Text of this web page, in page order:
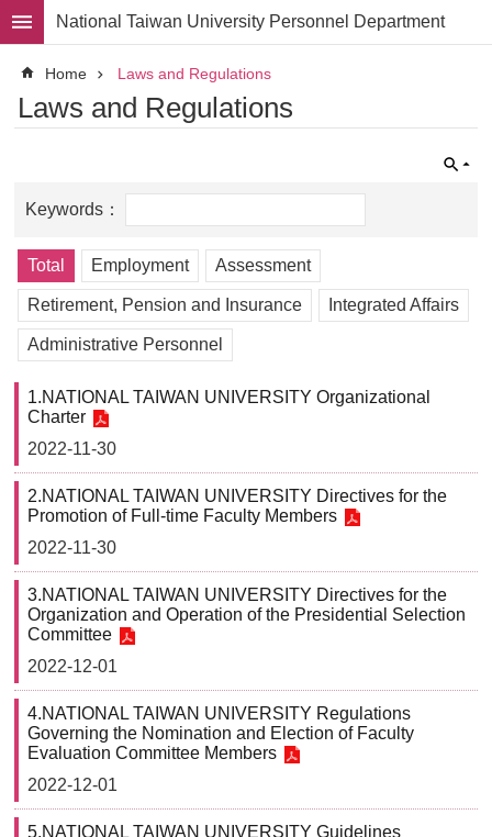
Skip to main content
Advanced
Search
Division
Laws
Regulations
Forms
Rights
and
Benefits
for
Faculty
Project
Personnel
Employment
Faculty
and
Staff
Counseling
and
Support
Services
Contact
Us
NTUhomepage
中
文
National Taiwan University Personnel Department
Home Laws and Regulations
Laws and Regulations
Total Employment Assessment
Retirement, Pension and Insurance Integrated Affairs
Administrative Personnel
1.NATIONAL TAIWAN UNIVERSITY Organizational
Charter
2022-11-30
2.NATIONAL TAIWAN UNIVERSITY Directives for the
Promotion of Full-time Faculty Members
2022-11-30
3.NATIONAL TAIWAN UNIVERSITY Directives for the
Organization and Operation of the Presidential Selection
Committee
2022-12-01
4.NATIONAL TAIWAN UNIVERSITY Regulations
Governing the Nomination and Election of Faculty
Evaluation Committee Members
2022-12-01
5.NATIONAL TAIWAN UNIVERSITY Guidelines